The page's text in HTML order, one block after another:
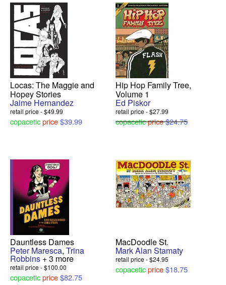
Locas: The Maggie and
Hopey Stories
Jaime Hernandez
retail price - $49.99
copaceticprice$39.99
Hip Hop Family Tree,
Volume 1
Ed Piskor
retail price - $27.99
copaceticprice$24.75
Dauntless Dames
Peter Maresca, Trina
Robbins + 3 more
retail price - $100.00
copaceticprice$82.75
MacDoodle St.
Mark Alan Stamaty
retail price - $24.95
copaceticprice$18.75